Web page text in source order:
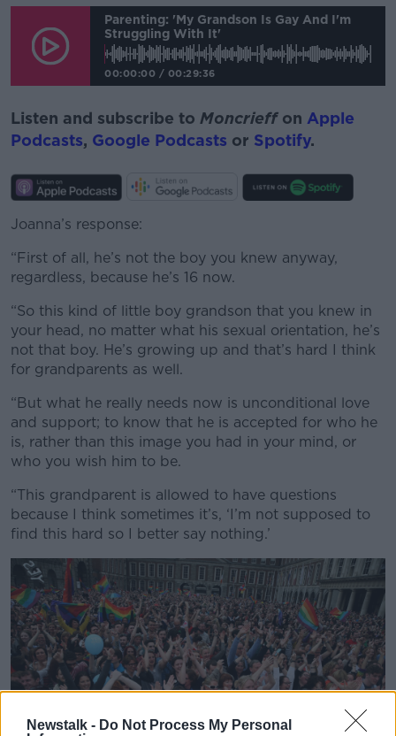
Newstalk - Do Not Process My Personal
Parenting: 'My Grandson Is Gay And I'm
Struggling With It'
00:00:00 / 00:29:36
Listen and subscribe to Moncrieffon Apple
Podcasts, Google Podcasts or Spotify.
Joanna’s response:
“First of all, he’s not the boy you knew anyway,
regardless, because he’s 16 now.
“So this kind of little boy grandson that you knew in
your head, no matter what his sexual orientation, he’s
not that boy. He’s growing up and that’s hard I think
for grandparents as well.
“But what he really needs now is unconditional love
and support; to know that he is accepted for who he
is, rather than this image you had in your mind, or
who you wish him to be.
“This grandparent is allowed to have questions
because I think sometimes it’s, ‘I’m not supposed to
find this hard so I better say nothing.’